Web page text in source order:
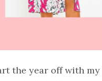
the year off with